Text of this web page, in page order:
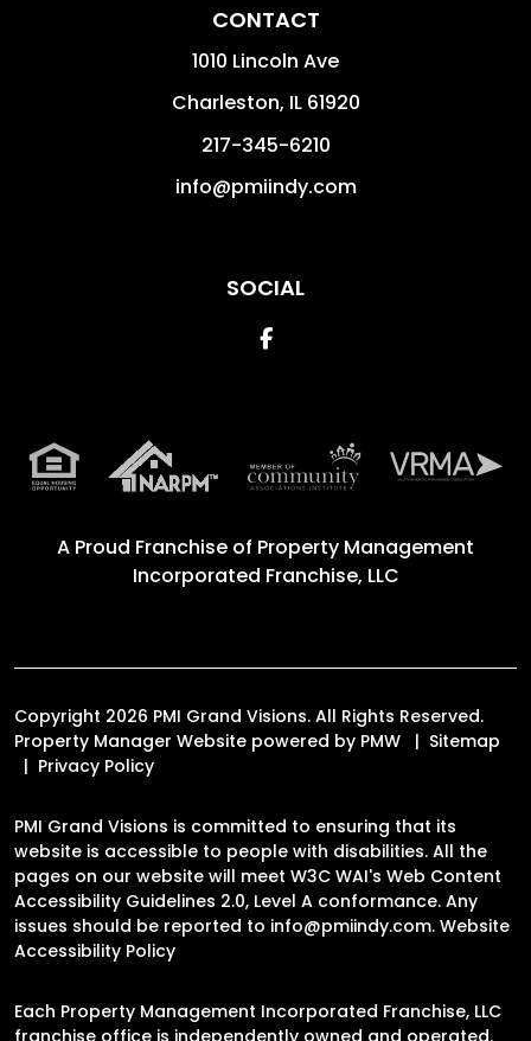
CONTACT
1010 Lincoln Ave
Charleston, IL 61920
217-345-6210
info@pmiindy.com
SOCIAL
Facebook
A Proud Franchise of Property Management
Incorporated Franchise, LLC
Copyright 2026 PMI Grand Visions. All Rights Reserved.
Property Manager Website powered by PMW
Sitemap
Privacy Policy
PMI Grand Visions is committed to ensuring that its
website is accessible to people with disabilities. All the
pages on our website will meet W3C WAI's Web Content
Accessibility Guidelines 2.0, Level A conformance. Any
issues should be reported to info@pmiindy.com. Website
Accessibility Policy
Each Property Management Incorporated Franchise, LLC
franchise office is independently owned and operated.